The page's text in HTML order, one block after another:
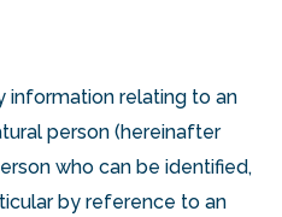
information relating to an
person (hereinafter
who can be identified,
by reference to an